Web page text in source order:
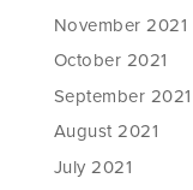
November 2021
October 2021
September 2021
August 2021
July 2021